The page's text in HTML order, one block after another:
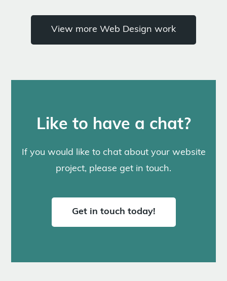
View more Web Design work
Like to have a chat?
If you would like to chat about your website
project, please get in touch.
Get in touch today!